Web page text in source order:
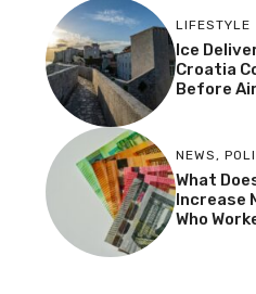
LIFESTYLE
Ice
Croatia
Before
NEWS,
What
Increase
Who